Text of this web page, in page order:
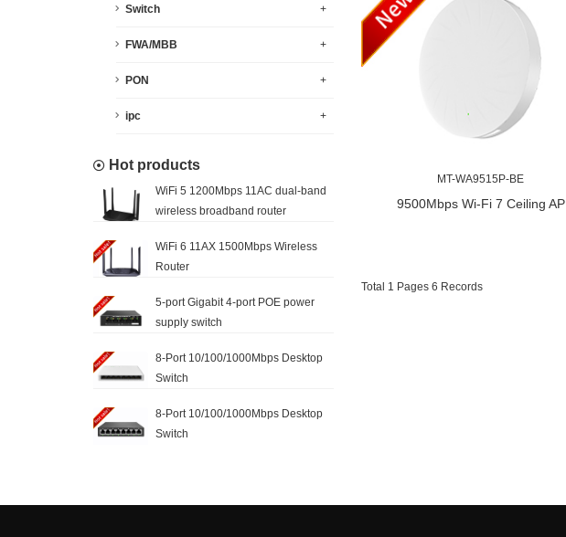
Switch +
FWA/MBB +
PON +
ipc +
Hot products
WiFi 5 1200Mbps 11AC dual-band
wireless broadband router
WiFi 6 11AX 1500Mbps Wireless
Router
5-port Gigabit 4-port POE power
supply switch
8-Port 10/100/1000Mbps Desktop
Switch
8-Port 10/100/1000Mbps Desktop
Switch
MT-WA9515P-BE
9500Mbps Wi-Fi 7 Ceiling AP
Total 1 Pages 6 Records